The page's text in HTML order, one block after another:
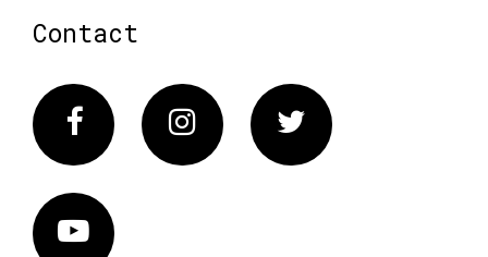
Contact
FacebookInstagram Twitter
Vimeo